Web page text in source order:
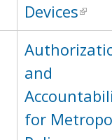
Devices
and
for